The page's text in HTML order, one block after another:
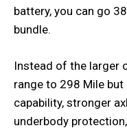
battery, you can go
bundle.
Instead of the larger
range to 298 Mile
capability, stronger
underbody